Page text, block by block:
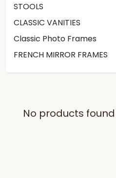
STOOLS
CLASSIC VANITIES
Classic Photo Frames
FRENCH MIRROR FRAMES
No products